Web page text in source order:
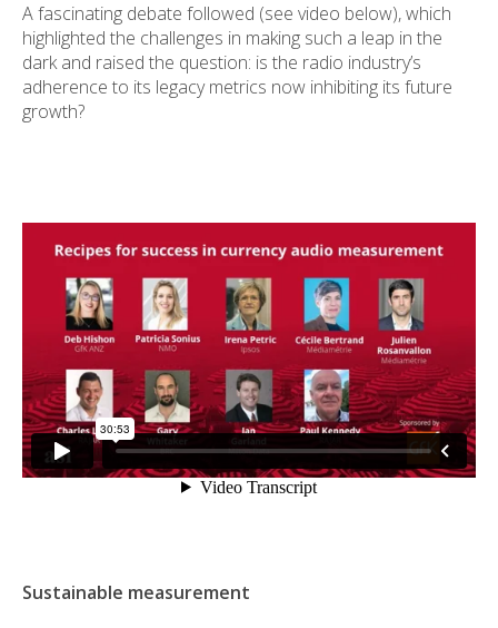
A fascinating debate followed (see video below), which
highlighted the challenges in making such a leap in the
dark and raised the question: is the radio industry’s
adherence to its legacy metrics now inhibiting its future
growth?
Sustainable measurement